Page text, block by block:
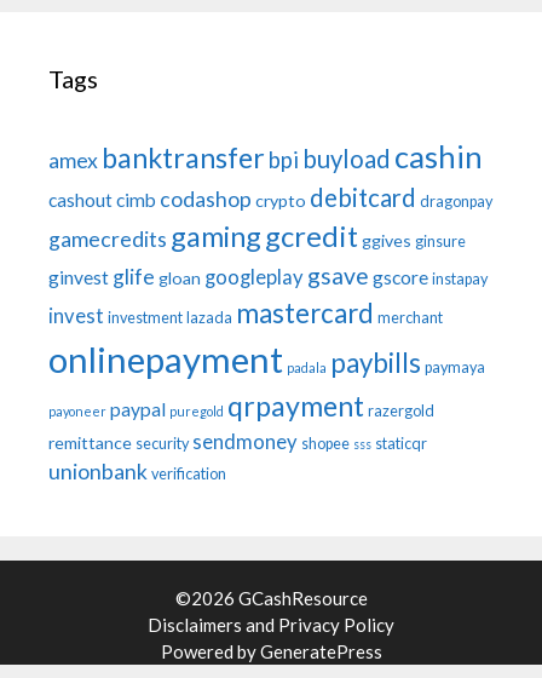
Tags
amex banktransfer bpi buyload cashin
cashoutcimb codashop crypto debitcard dragonpay
gamecredits gaminggcredit ggives ginsure
ginvest glife gloan googleplay gsave gscore instapay
invest investment lazada mastercard merchant
onlinepayment padala paybills paymaya
payoneer paypal puregold qrpayment razergold
remittance security sendmoney shopee sss staticqr
unionbank verification
©2026 GCashResource
Disclaimers and Privacy Policy
Powered byGeneratePress